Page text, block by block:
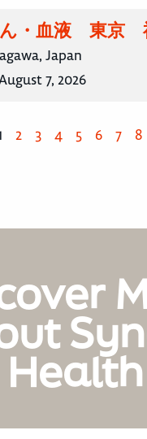
ん・血液 東京
Japan
7, 2026
2 3 4 5 6 7 8
Health